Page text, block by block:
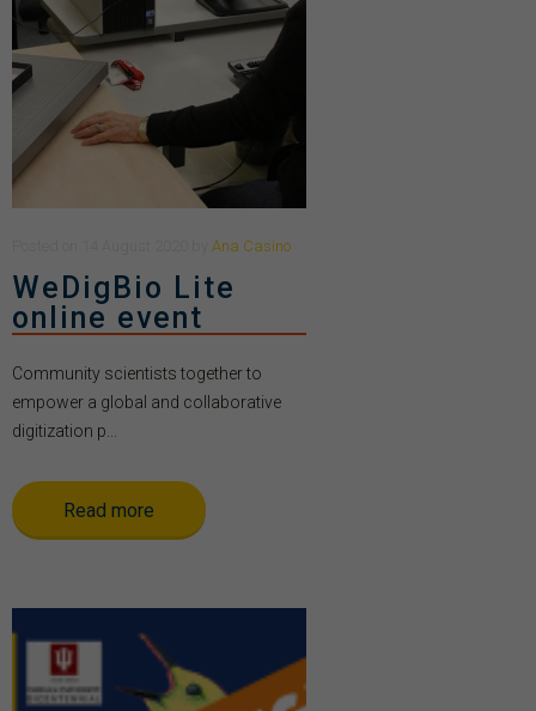
Ana Casino
WeDigBio Lite
online event
Community scientists together to
empower a global and collaborative
digitization p...
Read more